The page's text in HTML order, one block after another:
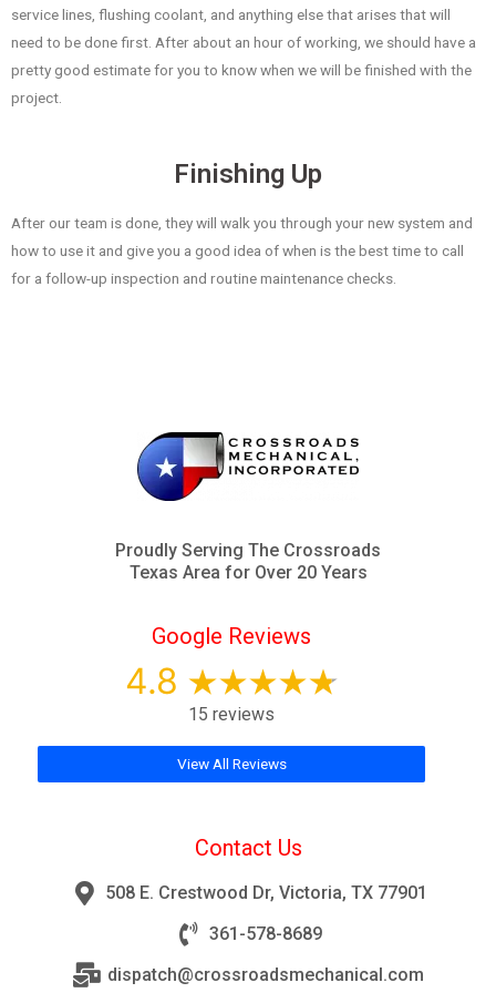
service lines, flushing coolant, and anything else that arises that will
need to be done first. After about an hour of working, we should have a
pretty good estimate for you to know when we will be finished with the
project.
Finishing Up
After our team is done, they will walk you through your new system and
how to use it and give you a good idea of when is the best time to call
for a follow-up inspection and routine maintenance checks.
Proudly Serving The Crossroads
Texas Area for Over 20 Years
Google Reviews
4.8
15 reviews
View All Reviews
Contact Us
508 E. Crestwood Dr, Victoria, TX 77901
361-578-8689
dispatch@crossroadsmechanical.com